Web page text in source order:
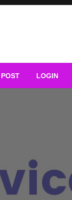
LOGIN